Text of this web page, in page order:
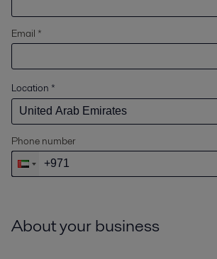
Email *
Location *
Phone number
About your business